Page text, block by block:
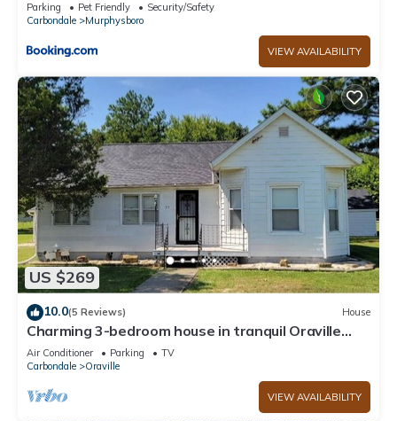
Parking Pet Friendly
Security/Safety
Carbondale
Murphysboro
VIEW AVAILABILITY
US $269
10.0(5 Reviews) House
Charming 3-bedroom house in tranquil Oraville
minutes from Kinkaid Lake.
Air Conditioner Parking
TV
Carbondale
Oraville
VIEW AVAILABILITY